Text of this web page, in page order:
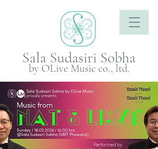
Sala Sudasiri Sobha
by OLive Music co., ltd.